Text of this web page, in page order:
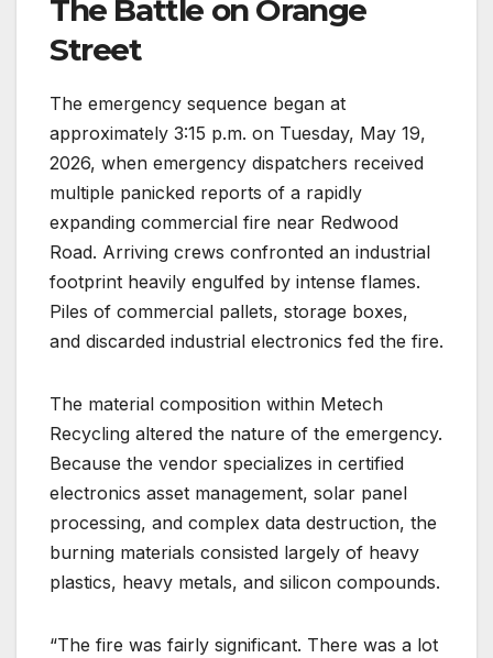
The Battle on Orange
Street
The emergency sequence began at
approximately 3:15 p.m. on Tuesday, May 19,
2026, when emergency dispatchers received
multiple panicked reports of a rapidly
expanding commercial fire near Redwood
Road. Arriving crews confronted an industrial
footprint heavily engulfed by intense flames.
Piles of commercial pallets, storage boxes,
and discarded industrial electronics fed the fire.
The material composition within Metech
Recycling altered the nature of the emergency.
Because the vendor specializes in certified
electronics asset management, solar panel
processing, and complex data destruction, the
burning materials consisted largely of heavy
plastics, heavy metals, and silicon compounds.
“The fire was fairly significant. There was a lot